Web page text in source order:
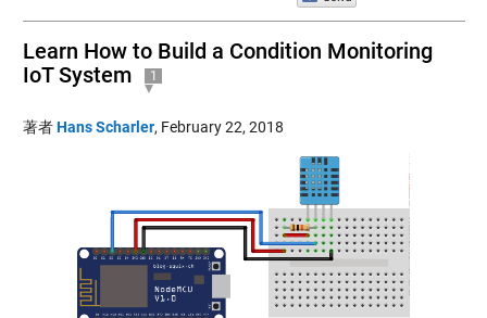
Learn How to Build a Condition Monitoring
IoT System
1
著者Hans Scharler, February 22, 2018